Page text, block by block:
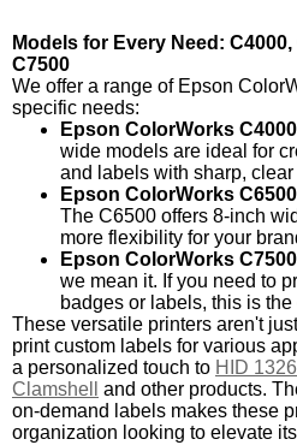
Models for Every Need: C4000,
C7500
We offer a range of Epson
specific needs:
Epson ColorWorks
wide models are ideal for
and labels with sharp,
Epson ColorWorks C6500
The C6500 offers 8-inch
more flexibility for your
Epson ColorWorks C7500
we mean it. If you need to
badges or labels, this is the
These versatile printers aren't
print custom labels for various
a personalized touch to HID
Clamshell
and other products.
on-demand labels makes these
organization looking to elevate